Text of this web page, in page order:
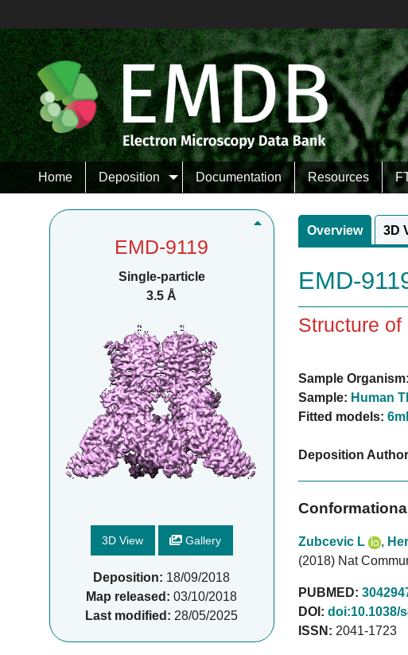
Home Deposition Documentation Resources
EMD-9119
Single-particle
3.5 Å
3D View Gallery
Deposition: 18/09/2018
Map released: 03/10/2018
Last modified: 28/05/2025
Overview 3D
EMD-
Structure
Sample Organism:
Sample: Human
Fitted models:
Deposition
Zubcevic L ,
(2018) Nat
PUBMED:
DOI: doi:10.1038/
ISSN: 2041-1723